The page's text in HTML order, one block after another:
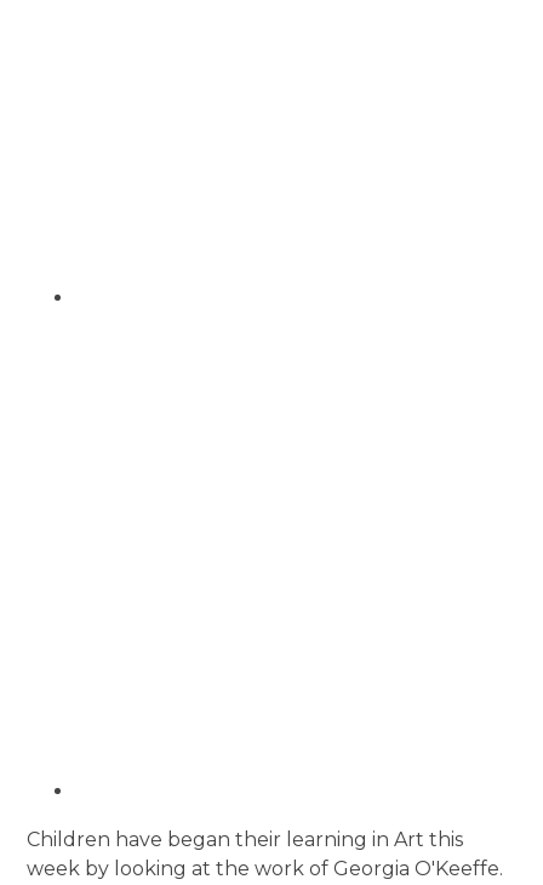
Children have began their learning in Art this
week by looking at the work of Georgia O'Keeffe.